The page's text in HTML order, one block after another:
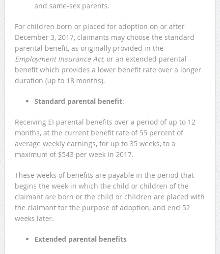
and same-sex parents.
For children born or placed for adoption on or after
December 3, 2017, claimants may choose the standard
parental benefit, as originally provided in the
Employment Insurance Act, or an extended parental
benefit which provides a lower benefit rate over a longer
duration (up to 18 months).
Standard parental benefit:
Receiving EI parental benefits over a period of up to 12
months, at the current benefit rate of 55 percent of
average weekly earnings, for up to 35 weeks, to a
maximum of $543 per week in 2017.
These weeks of benefits are payable in the period that
begins the week in which the child or children of the
claimant are born or the child or children are placed with
the claimant for the purpose of adoption, and end 52
weeks later.
Extended parental benefits